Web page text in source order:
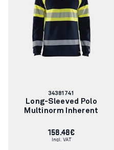
Article
number:
34381741
Long-Sleeved Polo
Multinorm Inherent
158.48€
Incl. VAT